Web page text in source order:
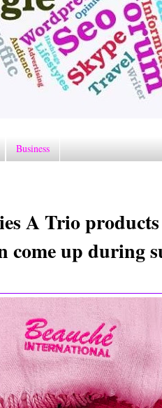
Business
A Trio
come up during